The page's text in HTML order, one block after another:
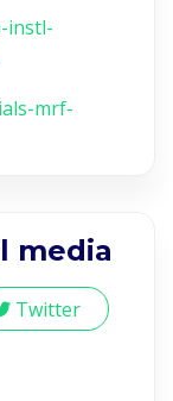
instl-
mrf-
media
Twitter